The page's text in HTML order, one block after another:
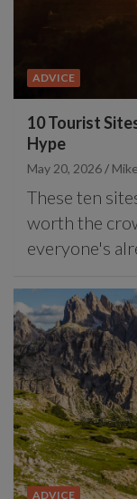
ADVICE
10 Tourist
Hype
May 20, 2026
These ten
worth the
everyone's
ADVICE